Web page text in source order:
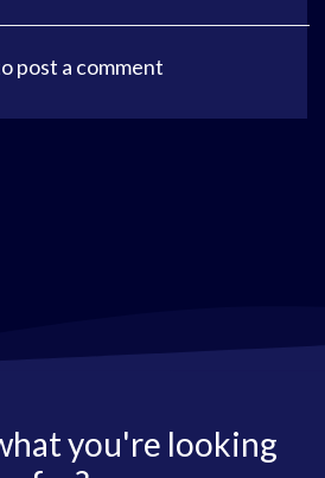
post a comment
you're looking